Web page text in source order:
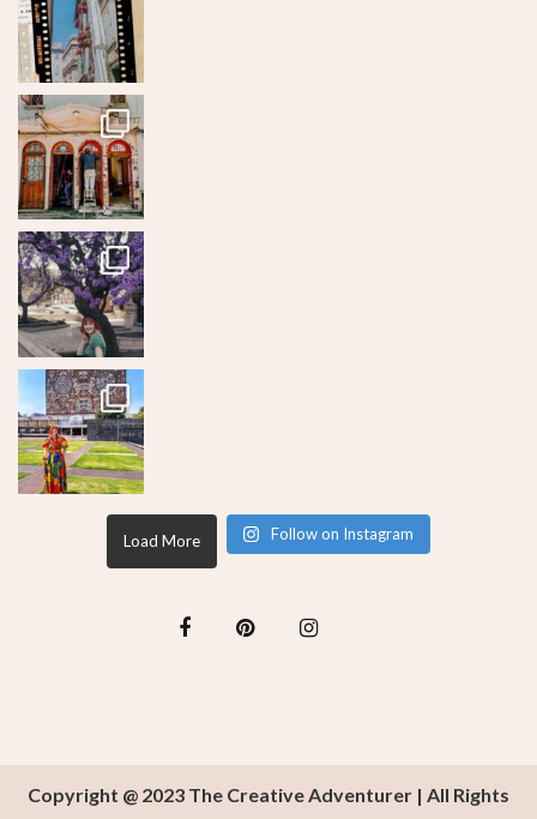
Load More Follow on Instagram
Copyright @ 2023 The Creative Adventurer | All Rights